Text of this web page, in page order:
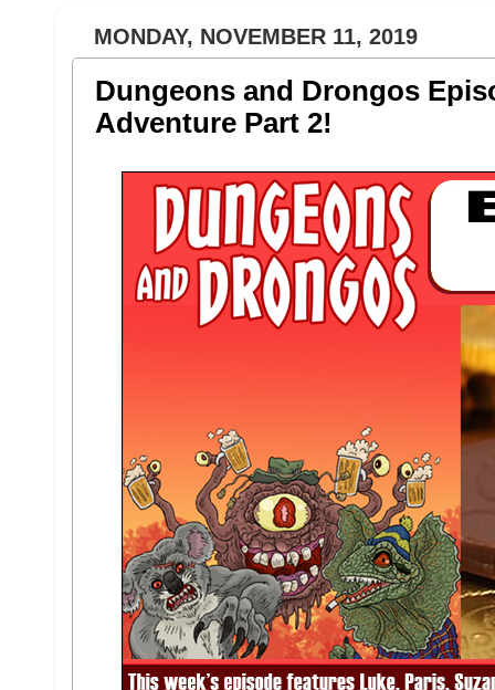
MONDAY, NOVEMBER 11, 2019
Dungeons and Drongos
Adventure Part 2!